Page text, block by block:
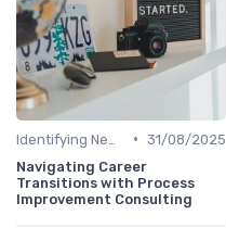
• 31/08/2025
Navigating Career
Transitions with Process
Improvement Consulting